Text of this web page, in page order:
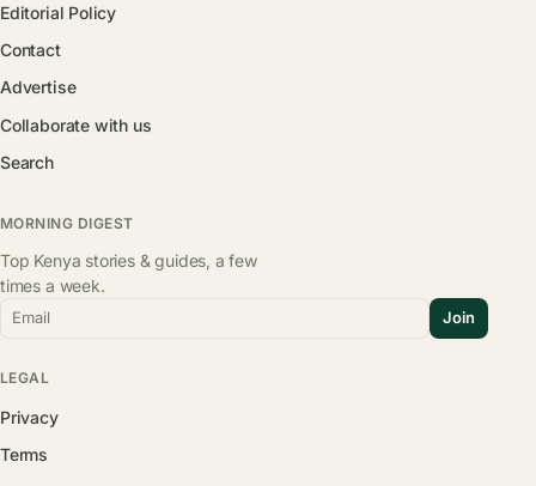
Editorial Policy
Contact
Advertise
Collaborate with us
Search
MORNING DIGEST
Top Kenya stories & guides, a few
times a week.
Email Join
LEGAL
Privacy
Terms